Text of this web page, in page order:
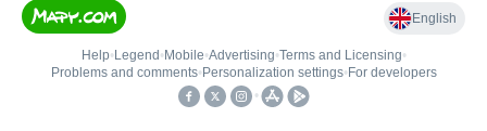
English
Help• Legend • Mobile•Advertising•Terms and Licensing•
Problems and comments• Personalization settings• For developers
•